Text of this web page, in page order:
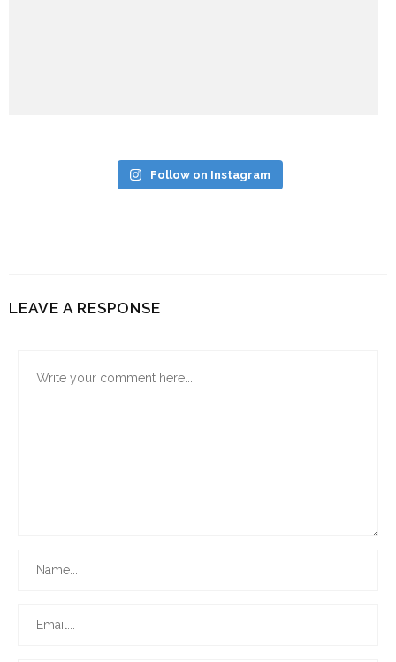
Follow on Instagram
LEAVE A RESPONSE